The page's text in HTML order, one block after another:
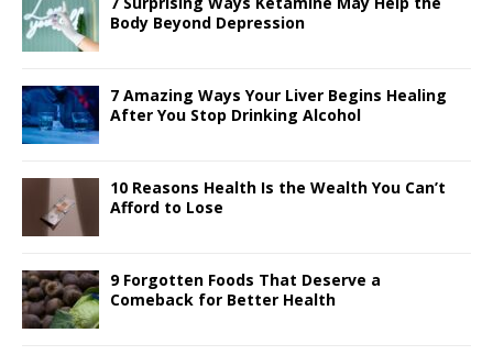
Body Beyond Depression
7 Amazing Ways Your Liver Begins Healing
After You Stop Drinking Alcohol
10 Reasons Health Is the Wealth You Can’t
Afford to Lose
9 Forgotten Foods That Deserve a
Comeback for Better Health